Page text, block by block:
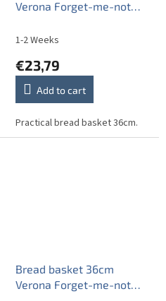
Verona Forget-me-not
1-2 Weeks
€23,79
Add to cart
Practical bread basket 36cm.
Bread basket 36cm
Verona Forget-me-not